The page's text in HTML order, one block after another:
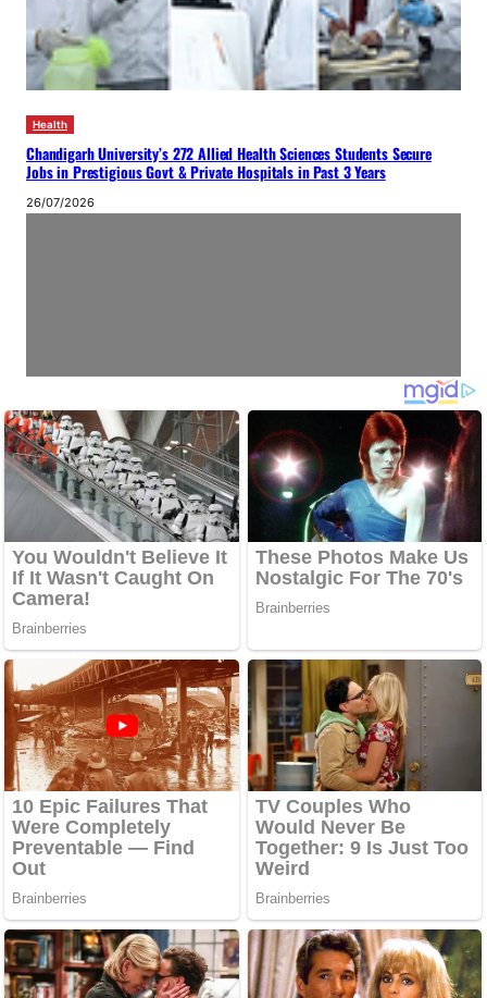
Health
Chandigarh University’s 272 Allied Health Sciences Students Secure
Jobs in Prestigious Govt & Private Hospitals in Past 3 Years
26/07/2026